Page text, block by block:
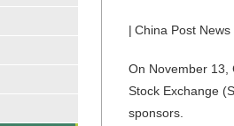
| China Post News
On November 13,
Stock Exchange
sponsors.